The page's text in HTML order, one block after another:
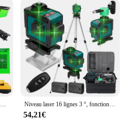
Niveau laser 3D à faisceau vert pour Dewalt, 12 lignes, ligne verte, auto-chute, 360 horizontal et vertical, injuste, batterie 20V Niveau laser 16 lignes 3 °, fonction de nivellement automatique, outil de décrochage, ligne d'autocollant mural au sol omnidirectionnel avec support de trépied
54,21€